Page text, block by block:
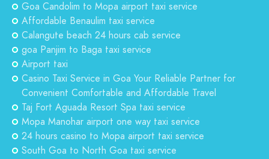
Goa Candolim to Mopa airport taxi service
Affordable Benaulim taxi service
Calangute beach 24 hours cab service
goa Panjim to Baga taxi service
Airport taxi
Casino Taxi Service in Goa Your Reliable Partner for
Convenient Comfortable and Affordable Travel
Taj Fort Aguada Resort Spa taxi service
Mopa Manohar airport one way taxi service
24 hours casino to Mopa airport taxi service
South Goa to North Goa taxi service